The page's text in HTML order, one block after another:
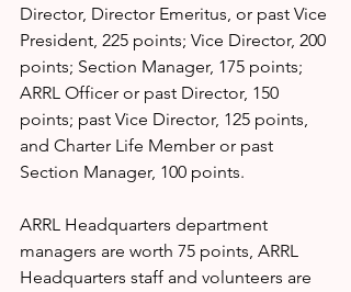
Director, Director Emeritus, or past Vice
President, 225 points; Vice Director, 200
points; Section Manager, 175 points;
ARRL Officer or past Director, 150
points; past Vice Director, 125 points,
and Charter Life Member or past
Section Manager, 100 points.
ARRL Headquarters department
managers are worth 75 points, ARRL
Headquarters staff and volunteers are